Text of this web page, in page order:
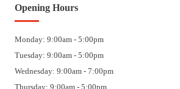
Opening Hours
Monday: 9:00am - 5:00pm
Tuesday: 9:00am - 5:00pm
Wednesday: 9:00am - 7:00pm
Thursday: 9:00am - 5:00pm